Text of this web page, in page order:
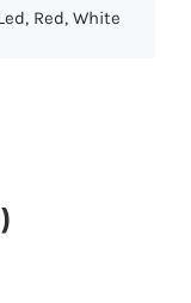
Red, White